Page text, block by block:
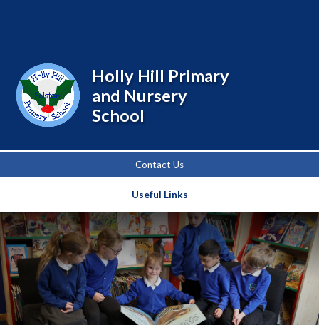
Contact Us
Useful Links
Holly Hill Primary
and Nursery
School